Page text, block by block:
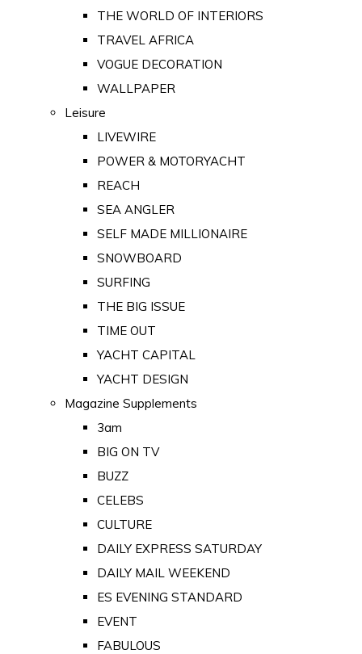
THE WORLD OF INTERIORS
TRAVEL AFRICA
VOGUE DECORATION
WALLPAPER
Leisure
LIVEWIRE
POWER & MOTORYACHT
REACH
SEA ANGLER
SELF MADE MILLIONAIRE
SNOWBOARD
SURFING
THE BIG ISSUE
TIME OUT
YACHT CAPITAL
YACHT DESIGN
Magazine Supplements
3am
BIG ON TV
BUZZ
CELEBS
CULTURE
DAILY EXPRESS SATURDAY
DAILY MAIL WEEKEND
ES EVENING STANDARD
EVENT
FABULOUS